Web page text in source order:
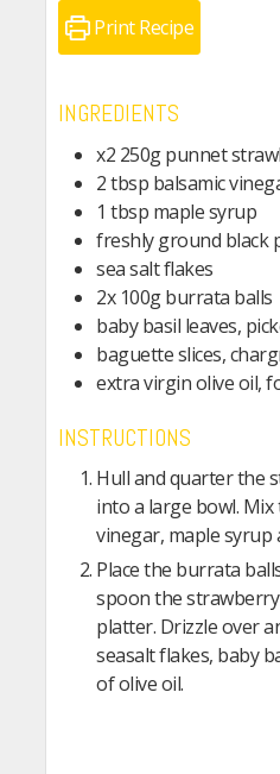
Print Recipe
INGREDIENTS
x2 250g punnet
2tbsp balsamic
1 tbsp maple syrup
freshly ground black
sea salt flakes
2x 100g burrata balls
baby basil leaves,
baguette slices,
extra virgin olive oil,
INSTRUCTIONS
Hull and quarter the
into a large bowl.
vinegar, maple syrup
Place the burrata
spoon the
platter. Drizzle over
seasalt flakes, baby
of olive oil.